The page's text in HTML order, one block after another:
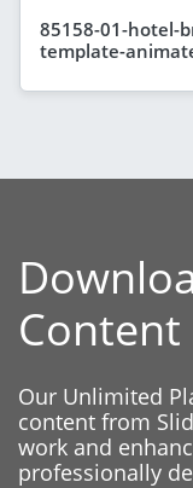
85158-01-hotel-
template-
Content
Our Unlimited
content from
work and
professionally